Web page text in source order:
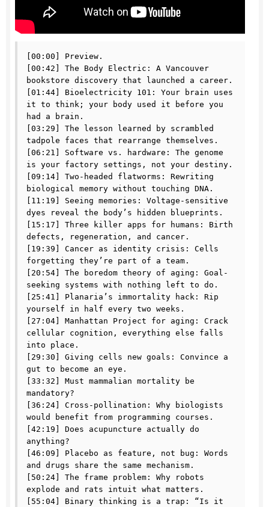
[00:00] Preview.
[00:42] The Body Electric: A Vancouver
bookstore discovery that launched a career.
[01:44] Bioelectricity 101: Your brain uses
it to think; your body used it before you
had a brain.
[03:29] The lesson learned by scrambled
tadpole faces that rearrange themselves.
[06:21] Software vs. hardware: The genome
is your factory settings, not your destiny.
[09:14] Two-headed flatworms: Rewriting
biological memory without touching DNA.
[11:19] Seeing memories: Voltage-sensitive
dyes reveal the body’s hidden blueprints.
[15:17] Three killer apps for humans: Birth
defects, regeneration, and cancer.
[19:39] Cancer as identity crisis: Cells
forgetting they’re part of a team.
[20:54] The boredom theory of aging: Goal-
seeking systems with nothing left to do.
[25:41] Planaria’s immortality hack: Rip
yourself in half every two weeks.
[27:04] Manhattan Project for aging: Crack
cellular cognition, everything else falls
into place.
[29:30] Giving cells new goals: Convince a
gut to become an eye.
[33:32] Must mammalian mortality be
mandatory?
[36:24] Cross-pollination: Why biologists
would benefit from programming courses.
[42:19] Does acupuncture actually do
anything?
[46:09] Placebo as feature, not bug: Words
and drugs share the same mechanism.
[50:24] The frame problem: Why robots
explode and rats intuit what matters.
[55:04] Binary thinking is a trap: “Is it